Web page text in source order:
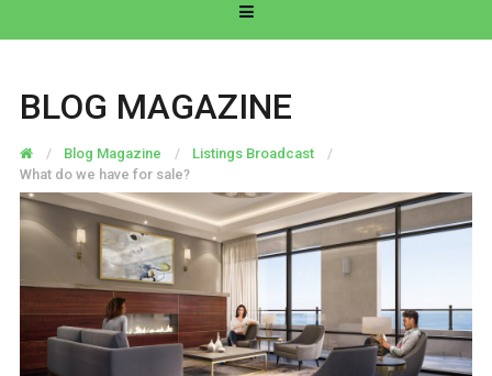
BLOG MAGAZINE
Blog Magazine
Listings Broadcast
What do we have for sale?